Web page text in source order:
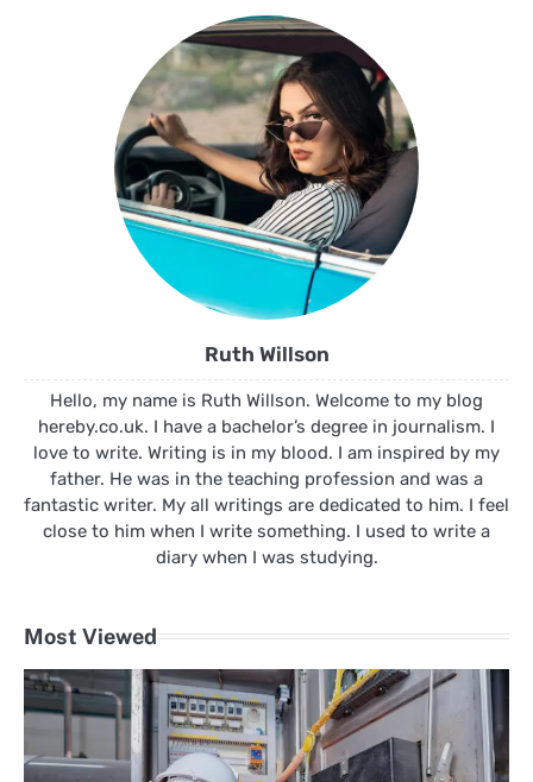
Ruth Willson
Hello, my name is Ruth Willson. Welcome to my blog
hereby.co.uk. I have a bachelor’s degree in journalism. I
love to write. Writing is in my blood. I am inspired by my
father. He was in the teaching profession and was a
fantastic writer. My all writings are dedicated to him. I feel
close to him when I write something. I used to write a
diary when I was studying.
Most Viewed